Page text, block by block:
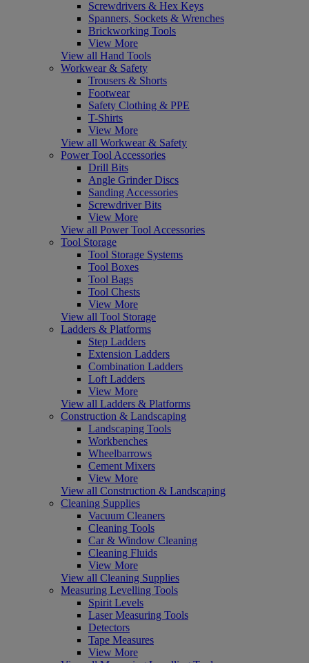
Screwdrivers & Hex Keys
Spanners, Sockets & Wrenches
Brickworking Tools
View More
View all Hand Tools
Workwear & Safety
Trousers & Shorts
Footwear
Safety Clothing & PPE
T-Shirts
View More
View all Workwear & Safety
Power Tool Accessories
Drill Bits
Angle Grinder Discs
Sanding Accessories
Screwdriver Bits
View More
View all Power Tool Accessories
Tool Storage
Tool Storage Systems
Tool Boxes
Tool Bags
Tool Chests
View More
View all Tool Storage
Ladders & Platforms
Step Ladders
Extension Ladders
Combination Ladders
Loft Ladders
View More
View all Ladders & Platforms
Construction & Landscaping
Landscaping Tools
Workbenches
Wheelbarrows
Cement Mixers
View More
View all Construction & Landscaping
Cleaning Supplies
Vacuum Cleaners
Cleaning Tools
Car & Window Cleaning
Cleaning Fluids
View More
View all Cleaning Supplies
Measuring Levelling Tools
Spirit Levels
Laser Measuring Tools
Detectors
Tape Measures
View More